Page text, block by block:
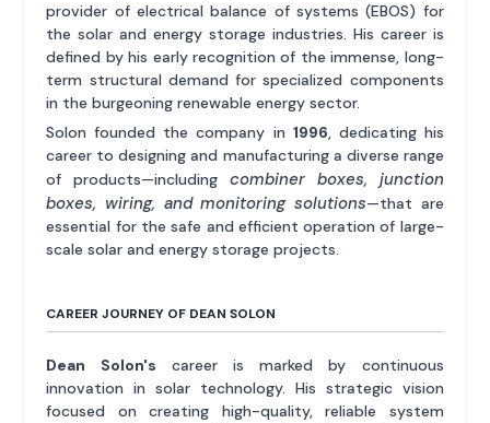
provider of electrical balance of systems (EBOS) for
the solar and energy storage industries. His career is
defined by his early recognition of the immense, long-
term structural demand for specialized components
in the burgeoning renewable energy sector.
Solon founded the company in 1996, dedicating his
career to designing and manufacturing a diverse range
of products—including combiner boxes, junction
boxes, wiring, and monitoring solutions—that are
essential for the safe and efficient operation of large-
scale solar and energy storage projects.
CAREER JOURNEY OF DEAN SOLON
Dean Solon's career is marked by continuous
innovation in solar technology. His strategic vision
focused on creating high-quality, reliable system